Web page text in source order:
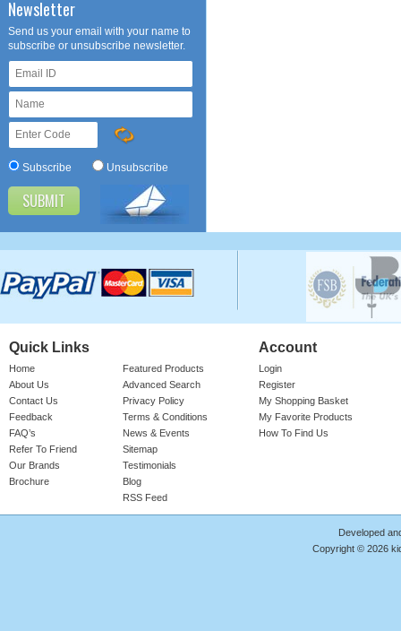
Cotton Onesie Girls Dalmatian
Girl's 100% Cotton Light Pink Onesie
With 'DALMATIAN' Print. Light Pink
Ribbed Neck, Sleeve Cuffs ..
Product Code : RMP/GF4188
Cotton Onesie Girls Floral
Girl's 100% Cotton Bright Rose Onesie
With 'FLORAL' Print. Red Ribbed Neck,
Sleeve Cuffs & Le ..
Product Code : RMP/GF4187
Newsletter
Send us your email with your name to
subscribe or unsubscribe newsletter.
Subscribe Unsubscribe
Quick Links
Home
About Us
Contact Us
Feedback
FAQ’s
Refer To Friend
Our Brands
Brochure
Featured Products
Advanced Search
Privacy Policy
Terms & Conditions
News & Events
Sitemap
Testimonials
Blog
RSS Feed
Account
Login
Register
My Shopping Basket
My Favorite Products
How To Find Us
Developed
Copyright © 2026